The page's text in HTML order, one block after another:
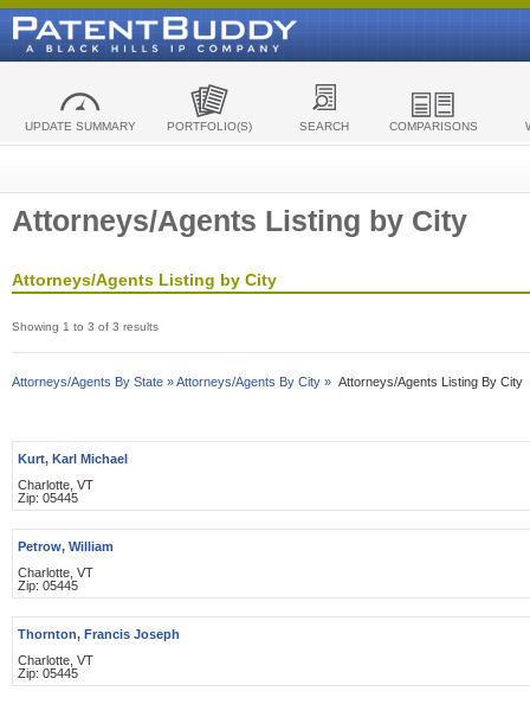
UPDATE SUMMARY PORTFOLIO(S) SEARCH COMPARISONS
Attorneys/Agents Listing by City
Attorneys/Agents Listing by City
Showing 1 to 3 of 3 results
Attorneys/Agents By State »Attorneys/Agents By City » Attorneys/Agents Listing By City
Kurt, Karl Michael
Charlotte, VT
Zip: 05445
Petrow, William
Charlotte, VT
Zip: 05445
Thornton, Francis Joseph
Charlotte, VT
Zip: 05445